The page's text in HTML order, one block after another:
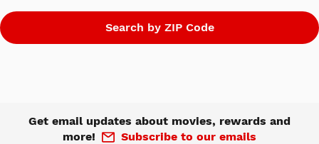
Get email updates about movies, rewards and
more!
Subscribe to our emails